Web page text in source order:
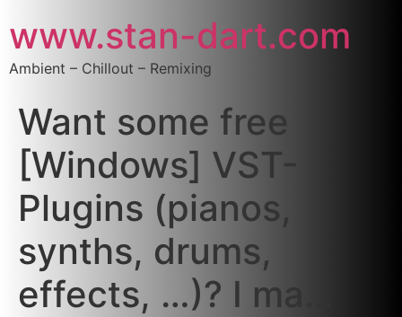
www.stan-dart.com
Ambient – Chillout – Remixing
Want some free
[Windows] VST-
Plugins (pianos,
synths, drums,
effects, …)? I ma…